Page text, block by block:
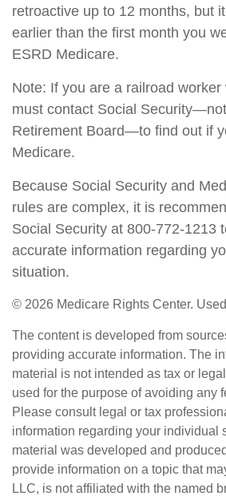
retroactive up to 12 months, but
earlier than the first month you
ESRD Medicare.
Note: If you are a railroad worker
must contact Social
Retirement Board—to find out if
Medicare.
Because Social Security and
rules are complex, it is
Social Security at 800-772-1213
accurate information regarding
situation.
© 2026 Medicare Rights Center.
The content is developed from
providing accurate information. The
material is not intended as tax or
used for the purpose of avoiding any
Please consult legal or tax
information regarding your individual
material was developed and
provide information on a topic that
LLC, is not affiliated with the named